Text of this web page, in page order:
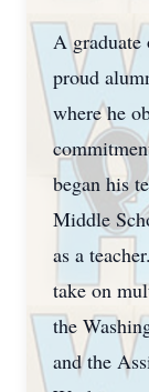
A graduate
proud
where he
began his
Middle
as a
take on
the
and the